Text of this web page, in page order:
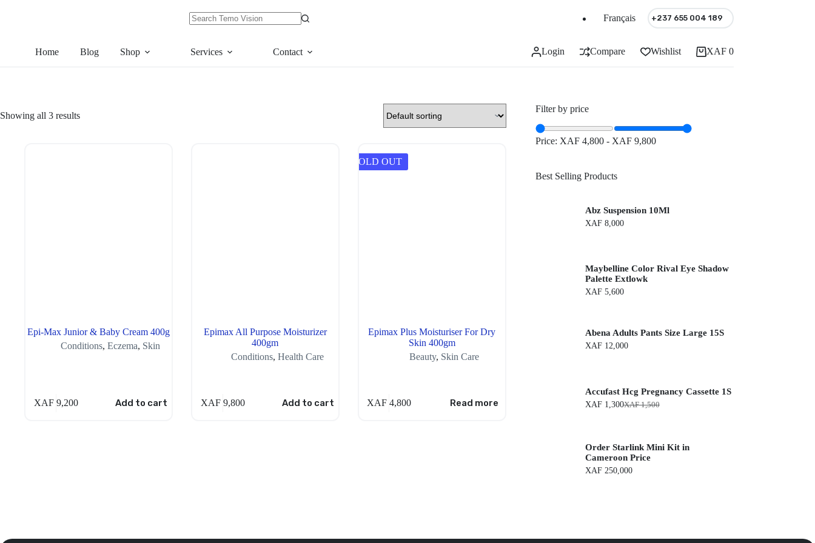
Français +237 655 004 189
Home Blog Shop Services Contact Login Compare Wishlist
Shopping
cart
XAF0
Showing all 3 results
Epi-Max Junior & Baby Cream 400g
Conditions,Eczema, Skin
XAF9,200 Add to cart
Epimax All Purpose Moisturizer
400gm
Conditions, Health Care
XAF9,800 Add to cart
SOLD OUT
Epimax Plus Moisturiser For Dry
Skin 400gm
Beauty, Skin Care
XAF 4,800 Read more
Filter by price
Price: XAF 4,800 - XAF 9,800
Best Selling Products
Abz Suspension 10Ml
XAF8,000
Maybelline Color Rival Eye Shadow
Palette Extlowk
XAF5,600
Abena Adults Pants Size Large 15S
XAF12,000
Accufast Hcg Pregnancy Cassette 1S
XAF1,500
O
i
n
a
l
XAF1,300C
e
n
t
p
Order Starlink Mini Kit in
Cameroon Price
XAF250,000